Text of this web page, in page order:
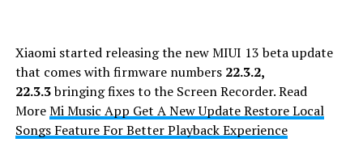
Xiaomi started releasing the new MIUI 13 beta update
that comes with firmware numbers 22.3.2,
22.3.3bringing fixes to the Screen Recorder. Read
MoreMi Music App Get A New Update Restore Local
Songs Feature For Better Playback Experience